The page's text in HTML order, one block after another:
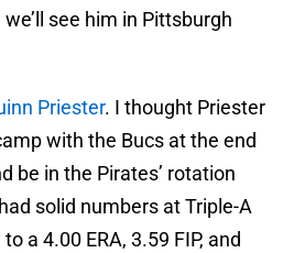
see him in Pittsburgh
Priester. I thought Priester
with the Bucs at the end
be in the Pirates’ rotation
solid numbers at Triple-A
a 4.00 ERA, 3.59 FIP, and